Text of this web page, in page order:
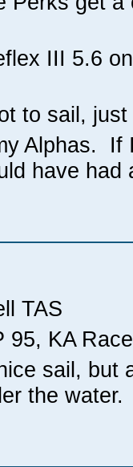
III 5.6
to sail,
Alphas. If
have
TAS
95, KA
sail, but
the water.